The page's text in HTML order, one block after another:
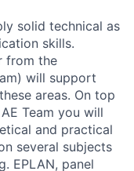
solid technical as
skills.
from the
will support
areas. On top
Team you will
and practical
several subjects
EPLAN, panel